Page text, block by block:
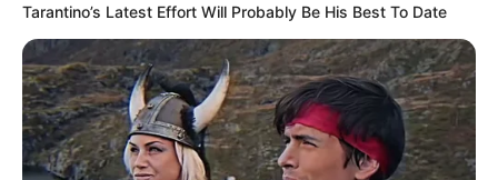
Tarantino’s Latest Effort Will Probably Be His Best To Date